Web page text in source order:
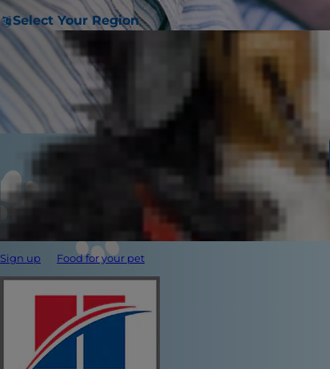
Select Your Region
Sign up Food for your pet